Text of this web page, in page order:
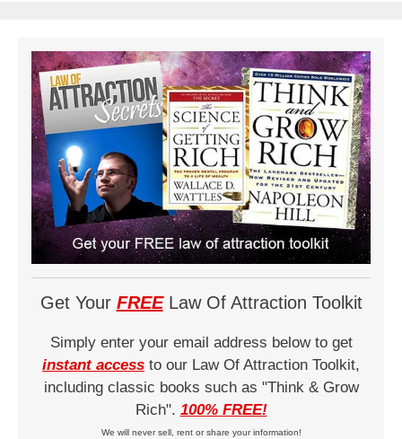
Get Your FREELaw Of Attraction Toolkit
Simply enter your email address below to get
instant access to our Law Of Attraction Toolkit,
including classic books such as "Think & Grow
Rich". 100% FREE!
We will never sell, rent or share your information!